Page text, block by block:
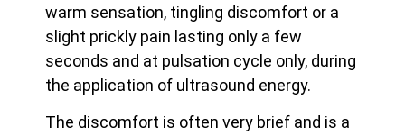
warm sensation, tingling discomfort or a
slight prickly pain lasting only a few
seconds and at pulsation cycle only, during
the application of ultrasound energy.
The discomfort is often very brief and is a